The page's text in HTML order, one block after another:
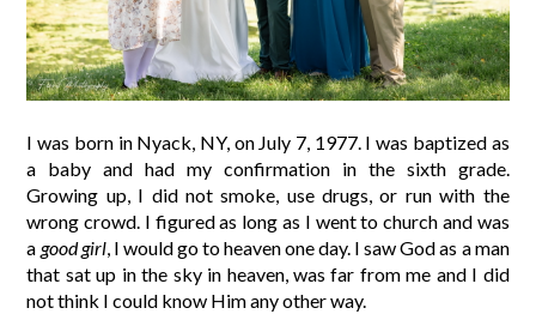
I was born in Nyack, NY, on July 7, 1977. I was baptized as
a baby and had my confirmation in the sixth grade.
Growing up, I did not smoke, use drugs, or run with the
wrong crowd. I figured as long as I went to church and was
a good girl, I would go to heaven one day. I saw God as a man
that sat up in the sky in heaven, was far from me and I did
not think I could know Him any other way.